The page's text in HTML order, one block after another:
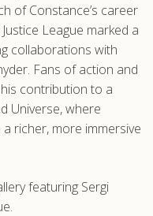
of Constance’s career
League marked a
collaborations with
Fans of action and
contribution to a
Universe, where
richer, more immersive
featuring Sergi